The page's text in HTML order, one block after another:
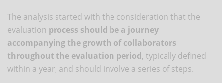
The analysis started with the consideration that the
evaluation process should be a journey
accompanying the growth of collaborators
throughout the evaluation period, typically defined
within a year, and should involve a series of steps.